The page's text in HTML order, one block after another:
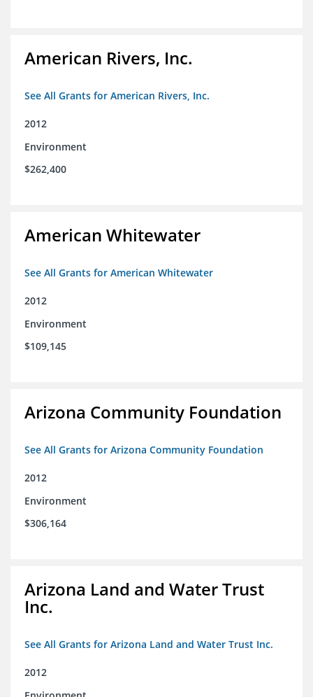
American Rivers, Inc.
See All Grants for American Rivers, Inc.
2012
Environment
$262,400
American Whitewater
See All Grants for American Whitewater
2012
Environment
$109,145
Arizona Community Foundation
See All Grants for Arizona Community Foundation
2012
Environment
$306,164
Arizona Land and Water Trust
Inc.
See All Grants for Arizona Land and Water Trust Inc.
2012